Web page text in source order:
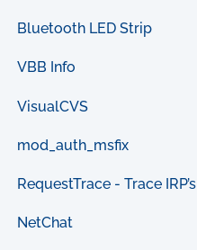
Bluetooth LED Strip
VBB Info
VisualCVS
mod_auth_msfix
RequestTrace - Trace IRP’s
NetChat